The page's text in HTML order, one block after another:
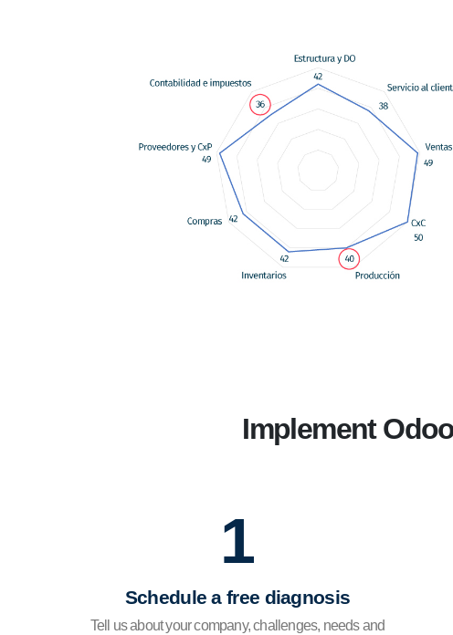
Implement
1
Schedule a free diagnosis
Tell us about your company, challenges, needs and